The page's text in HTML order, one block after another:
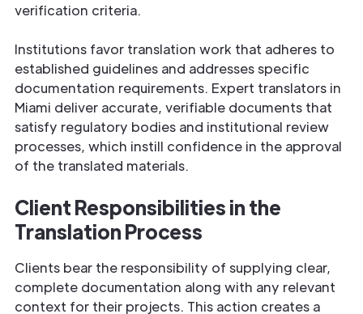
verification criteria.
Institutions favor translation work that adheres to
established guidelines and addresses specific
documentation requirements. Expert translators in
Miami deliver accurate, verifiable documents that
satisfy regulatory bodies and institutional review
processes, which instill confidence in the approval
of the translated materials.
Client Responsibilities in the
Translation Process
Clients bear the responsibility of supplying clear,
complete documentation along with any relevant
context for their projects. This action creates a